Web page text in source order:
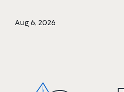
Aug 6, 2026